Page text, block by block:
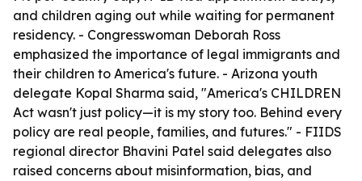
and children aging out while waiting for permanent
residency. - Congresswoman Deborah Ross
emphasized the importance of legal immigrants and
their children to America's future. - Arizona youth
delegate Kopal Sharma said, "America's CHILDREN
Act wasn't just policy—it is my story too. Behind every
policy are real people, families, and futures." - FIIDS
regional director Bhavini Patel said delegates also
raised concerns about misinformation, bias, and